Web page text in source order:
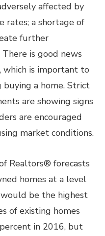
affected by
rates; a shortage of
further
is good news
is important to
buying a home. Strict
are showing signs
are encouraged
market conditions.
Realtors® forecasts
homes at a level
be the highest
of existing homes
in 2016, but